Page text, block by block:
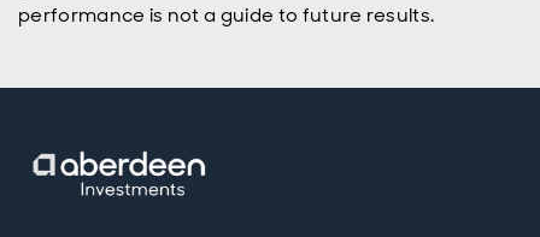
performance is not a guide to future results.